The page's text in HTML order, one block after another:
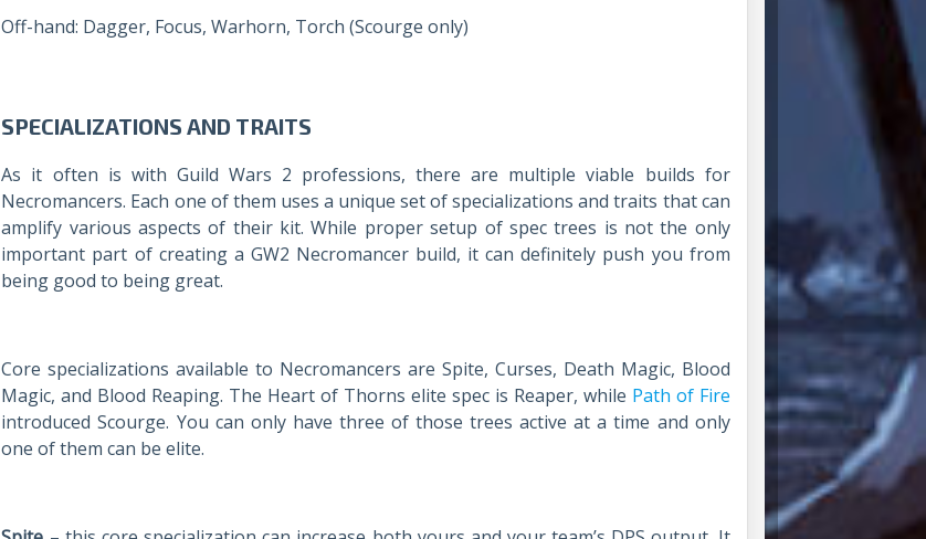
Off-hand: Dagger, Focus, Warhorn, Torch (Scourge only)
SPECIALIZATIONS AND TRAITS
As it often is with Guild Wars 2 professions, there are multiple viable builds for
Necromancers. Each one of them uses a unique set of specializations and traits that can
amplify various aspects of their kit. While proper setup of spec trees is not the only
important part of creating a GW2 Necromancer build, it can definitely push you from
being good to being great.
Core specializations available to Necromancers are Spite, Curses, Death Magic, Blood
Magic, and Blood Reaping. The Heart of Thorns elite spec is Reaper, while Path of Fire
introduced Scourge. You can only have three of those trees active at a time and only
one of them can be elite.